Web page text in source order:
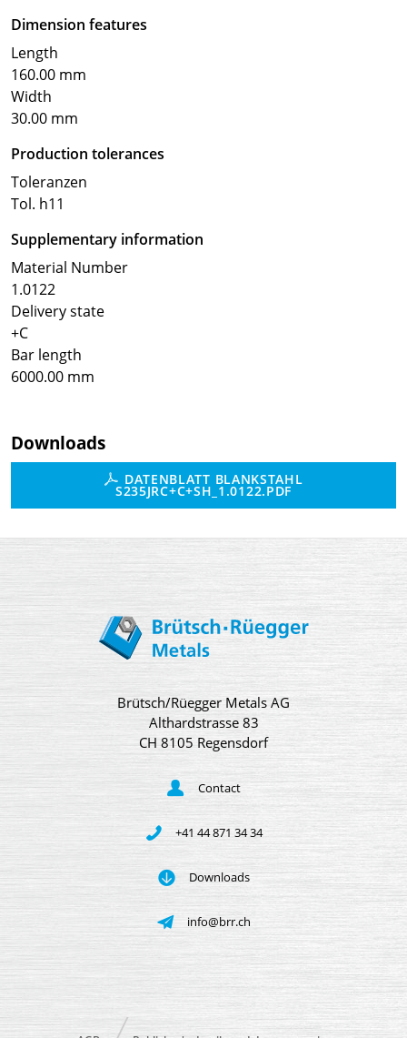
Dimension features
Length
160.00 mm
Width
30.00 mm
Production tolerances
Toleranzen
Tol. h11
Supplementary information
Material Number
1.0122
Delivery state
+C
Bar length
6000.00 mm
Downloads
DATENBLATT BLANKSTAHL
S235JRC+C+SH_1.0122.PDF
Brütsch/Rüegger Metals AG
Althardstrasse 83
CH 8105 Regensdorf
Contact
+41 44 871 34 34
Downloads
info@brr.ch